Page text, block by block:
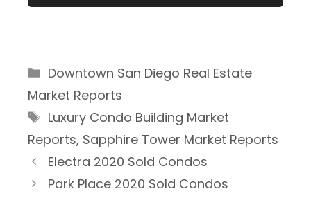
Categories
Downtown San Diego Real Estate
Market Reports
Tags
Luxury Condo Building Market
Reports, Sapphire Tower Market Reports
Electra 2020 Sold Condos
Park Place 2020 Sold Condos